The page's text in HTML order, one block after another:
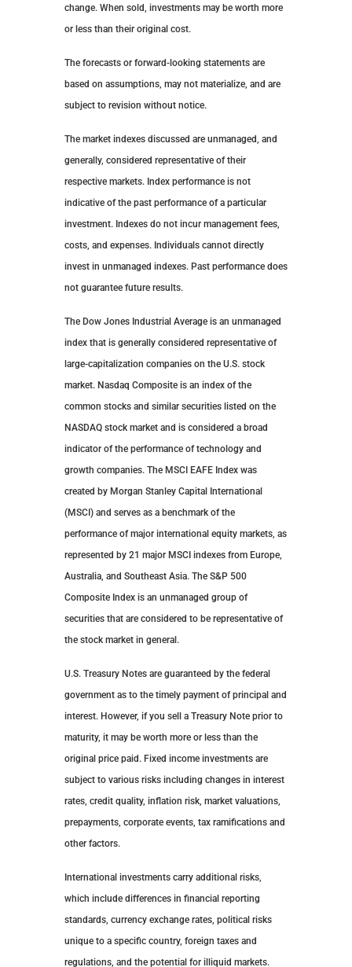
change. When sold, investments may be worth more
or less than their original cost.
The forecasts or forward-looking statements are
based on assumptions, may not materialize, and are
subject to revision without notice.
The market indexes discussed are unmanaged, and
generally, considered representative of their
respective markets. Index performance is not
indicative of the past performance of a particular
investment. Indexes do not incur management fees,
costs, and expenses. Individuals cannot directly
invest in unmanaged indexes. Past performance does
not guarantee future results.
The Dow Jones Industrial Average is an unmanaged
index that is generally considered representative of
large-capitalization companies on the U.S. stock
market. Nasdaq Composite is an index of the
common stocks and similar securities listed on the
NASDAQ stock market and is considered a broad
indicator of the performance of technology and
growth companies. The MSCI EAFE Index was
created by Morgan Stanley Capital International
(MSCI) and serves as a benchmark of the
performance of major international equity markets, as
represented by 21 major MSCI indexes from Europe,
Australia, and Southeast Asia. The S&P 500
Composite Index is an unmanaged group of
securities that are considered to be representative of
the stock market in general.
U.S. Treasury Notes are guaranteed by the federal
government as to the timely payment of principal and
interest. However, if you sell a Treasury Note prior to
maturity, it may be worth more or less than the
original price paid. Fixed income investments are
subject to various risks including changes in interest
rates, credit quality, inflation risk, market valuations,
prepayments, corporate events, tax ramifications and
other factors.
International investments carry additional risks,
which include differences in financial reporting
standards, currency exchange rates, political risks
unique to a specific country, foreign taxes and
regulations, and the potential for illiquid markets.